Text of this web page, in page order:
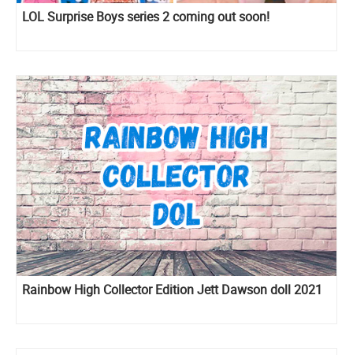
LOL Surprise Boys series 2 coming out soon!
Rainbow High Collector Edition Jett Dawson doll 2021